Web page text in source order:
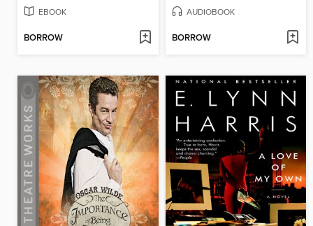
EBOOK
BORROW
AUDIOBOOK
BORROW